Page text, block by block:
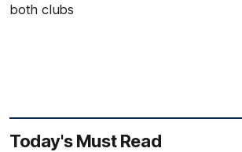
both clubs
Today's Must Read